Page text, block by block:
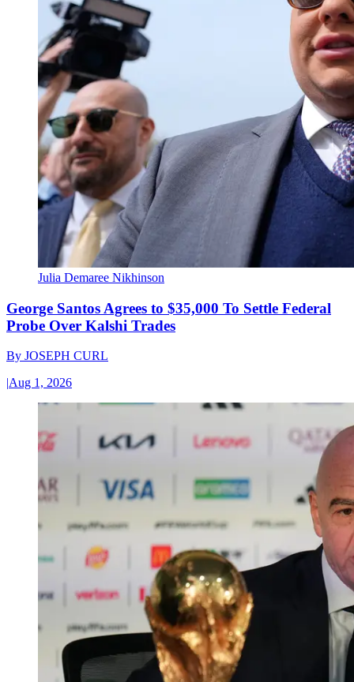
Julia Demaree Nikhinson
George Santos Agrees to $35,000 To Settle Federal
Probe Over Kalshi Trades
By JOSEPH CURL
|Aug 1, 2026